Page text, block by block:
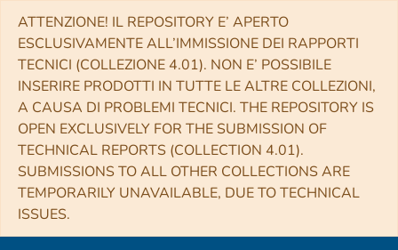
ATTENZIONE! IL REPOSITORY E’ APERTO
ESCLUSIVAMENTE ALL’IMMISSIONE DEI RAPPORTI
TECNICI (COLLEZIONE 4.01). NON E’ POSSIBILE
INSERIRE PRODOTTI IN TUTTE LE ALTRE COLLEZIONI,
A CAUSA DI PROBLEMI TECNICI. THE REPOSITORY IS
OPEN EXCLUSIVELY FOR THE SUBMISSION OF
TECHNICAL REPORTS (COLLECTION 4.01).
SUBMISSIONS TO ALL OTHER COLLECTIONS ARE
TEMPORARILY UNAVAILABLE, DUE TO TECHNICAL
ISSUES.